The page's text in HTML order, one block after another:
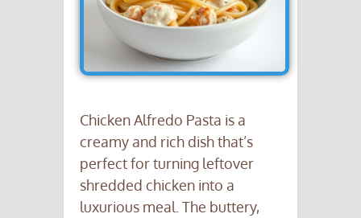
Chicken Alfredo Pasta is a
creamy and rich dish that’s
perfect for turning leftover
shredded chicken into a
luxurious meal. The buttery,